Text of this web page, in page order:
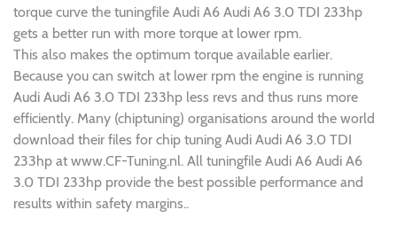
torque curve the tuningfile Audi A6 Audi A6 3.0 TDI 233hp
gets a better run with more torque at lower rpm.
This also makes the optimum torque available earlier.
Because you can switch at lower rpm the engine is running
Audi Audi A6 3.0 TDI 233hp less revs and thus runs more
efficiently. Many (chiptuning) organisations around the world
download their files for chip tuning Audi Audi A6 3.0 TDI
233hp at www.CF-Tuning.nl. All tuningfile Audi A6 Audi A6
3.0 TDI 233hp provide the best possible performance and
results within safety margins..